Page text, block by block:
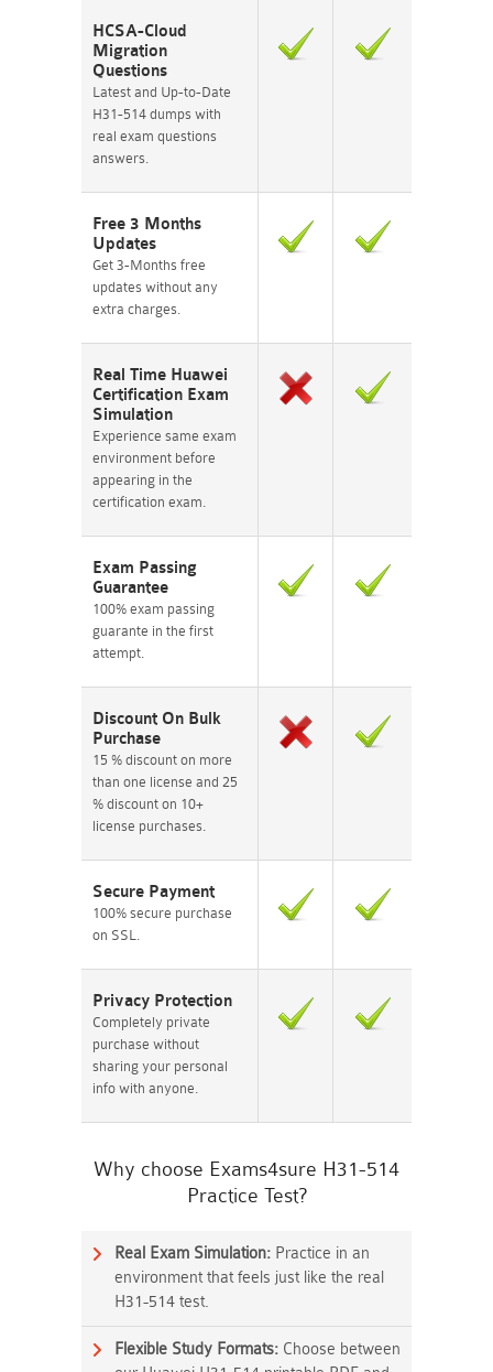
HCSA-Cloud
Migration
Questions
Latest and Up-to-Date
H31-514 dumps with
real exam questions
answers.
Free 3 Months
Updates
Get 3-Months free
updates without any
extra charges.
Real Time Huawei
Certification Exam
Simulation
Experience same exam
environment before
appearing in the
certification exam.
Exam Passing
Guarantee
100% exam passing
guarante in the first
attempt.
Discount On Bulk
Purchase
15 % discount on more
than one license and 25
% discount on 10+
license purchases.
Secure Payment
100% secure purchase
on SSL.
Privacy Protection
Completely private
purchase without
sharing your personal
info with anyone.
Why choose Exams4sure H31-514
Practice Test?
Real Exam Simulation: Practice in an
environment that feels just like the real
H31-514 test.
Flexible Study Formats: Choose between